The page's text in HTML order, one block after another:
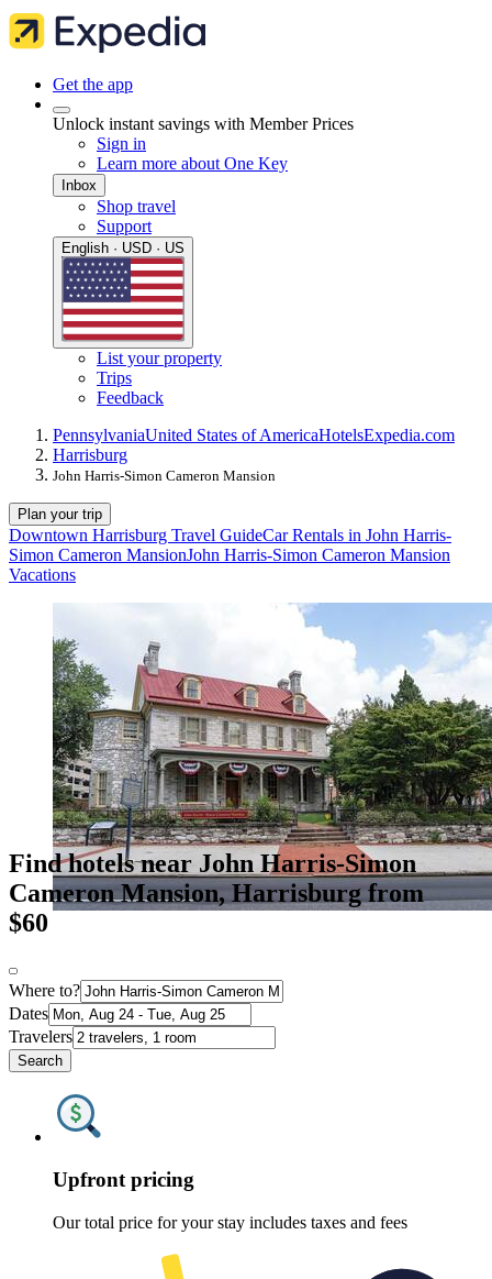
Get the app
Unlock instant savings with Member Prices
Sign in
Learn more about One Key
Inbox
Shop travel
Support
English · USD · US
List your property
Trips
Feedback
PennsylvaniaUnited States of AmericaHotelsExpedia.com
Harrisburg
John Harris-Simon Cameron Mansion
Plan your trip
Downtown Harrisburg Travel GuideCar Rentals in John Harris-
Simon Cameron MansionJohn Harris-Simon Cameron Mansion
Vacations
Find hotels near John Harris-Simon
Cameron Mansion, Harrisburg from
$60
Where to?
Dates
Travelers
Search
Upfront pricing
Our total price for your stay includes taxes and fees